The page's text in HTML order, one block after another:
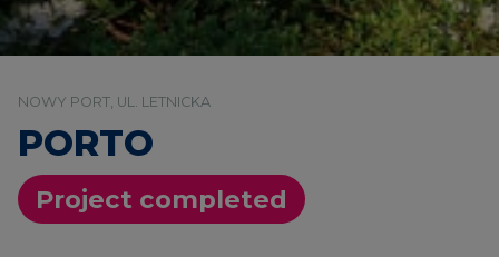
NOWY PORT, UL. LETNICKA
PORTO
Project completed